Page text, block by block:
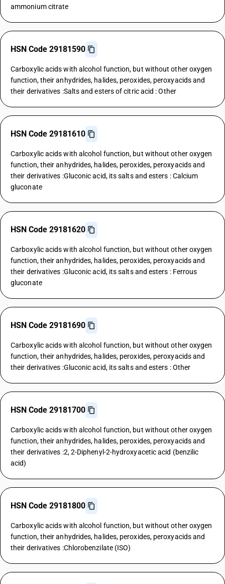
ammonium citrate
HSN Code 29181590
Carboxylic acids with alcohol function, but without other oxygen
function, their anhydrides, halides, peroxides, peroxyacids and
their derivatives :Salts and esters of citric acid : Other
HSN Code 29181610
Carboxylic acids with alcohol function, but without other oxygen
function, their anhydrides, halides, peroxides, peroxyacids and
their derivatives :Gluconic acid, its salts and esters : Calcium
gluconate
HSN Code 29181620
Carboxylic acids with alcohol function, but without other oxygen
function, their anhydrides, halides, peroxides, peroxyacids and
their derivatives :Gluconic acid, its salts and esters : Ferrous
gluconate
HSN Code 29181690
Carboxylic acids with alcohol function, but without other oxygen
function, their anhydrides, halides, peroxides, peroxyacids and
their derivatives :Gluconic acid, its salts and esters : Other
HSN Code 29181700
Carboxylic acids with alcohol function, but without other oxygen
function, their anhydrides, halides, peroxides, peroxyacids and
their derivatives :2, 2-Diphenyl-2-hydroxyacetic acid (benzilic
acid)
HSN Code 29181800
Carboxylic acids with alcohol function, but without other oxygen
function, their anhydrides, halides, peroxides, peroxyacids and
their derivatives :Chlorobenzilate (ISO)